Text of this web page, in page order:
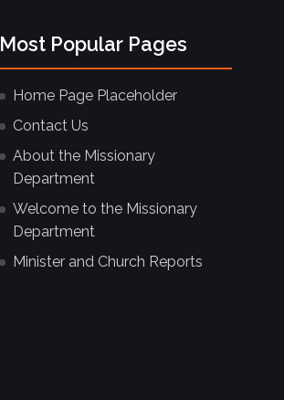
Most Popular Pages
Home Page Placeholder
Contact Us
About the Missionary
Department
Welcome to the Missionary
Department
Minister and Church Reports